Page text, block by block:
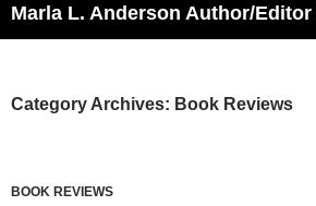
Category Archives: Book Reviews
BOOK REVIEWS